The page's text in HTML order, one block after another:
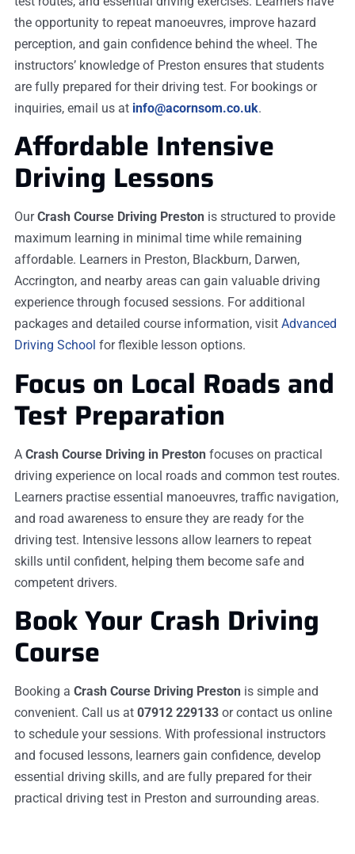
the opportunity to repeat manoeuvres, improve hazard
perception, and gain confidence behind the wheel. The
instructors’ knowledge of Preston ensures that students
are fully prepared for their driving test. For bookings or
inquiries, email us at info@acornsom.co.uk.
Affordable Intensive
Driving Lessons
OurCrash Course Driving Preston is structured to provide
maximum learning in minimal time while remaining
affordable. Learners in Preston, Blackburn, Darwen,
Accrington, and nearby areas can gain valuable driving
experience through focused sessions. For additional
packages and detailed course information, visit Advanced
Driving School for flexible lesson options.
Focus on Local Roads and
Test Preparation
A Crash Course Driving in Preston focuses on practical
driving experience on local roads and common test routes.
Learners practise essential manoeuvres, traffic navigation,
and road awareness to ensure they are ready for the
driving test. Intensive lessons allow learners to repeat
skills until confident, helping them become safe and
competent drivers.
Book Your Crash Driving
Course
Booking a Crash Course Driving Preston is simple and
convenient. Call us at 07912 229133 or contact us online
to schedule your sessions. With professional instructors
and focused lessons, learners gain confidence, develop
essential driving skills, and are fully prepared for their
practical driving test in Preston and surrounding areas.